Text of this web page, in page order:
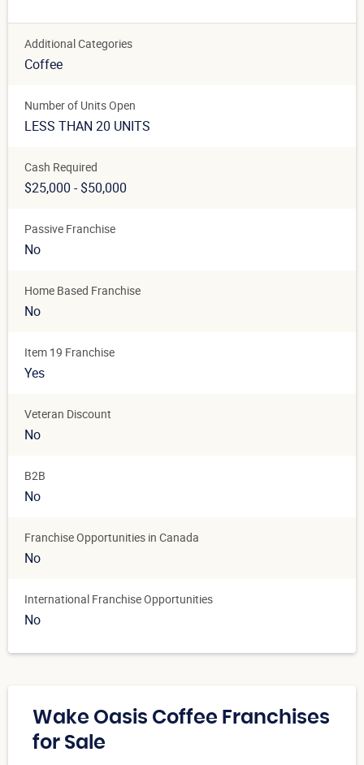
Additional Categories
Coffee
Number of Units Open
LESS THAN 20 UNITS
Cash Required
$25,000 - $50,000
Passive Franchise
No
Home Based Franchise
No
Item 19 Franchise
Yes
Veteran Discount
No
B2B
No
Franchise Opportunities in Canada
No
International Franchise Opportunities
No
Wake Oasis Coffee Franchises
for Sale